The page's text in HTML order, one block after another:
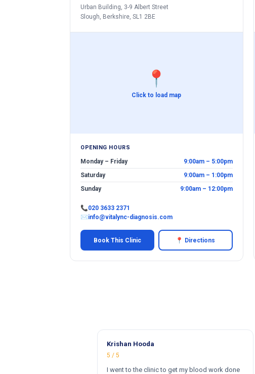
Urban Building, 3-9 Albert Street
Slough, Berkshire, SL1 2BE
📍
Click to load map
OPENING HOURS
Monday – Friday
9:00am – 5:00pm
Saturday
9:00am – 1:00pm
Sunday
9:00am – 12:00pm
📞020 3633 2371
✉info@vitalync-diagnosis.com
Book This Clinic 📍 Directions
Krishan Hooda
5 / 5
I went to the clinic to get my blood work done